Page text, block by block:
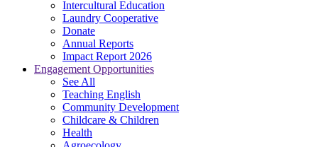
Intercultural Education
Laundry Cooperative
Donate
Annual Reports
Impact Report 2026
Engagement Opportunities
See All
Teaching English
Community Development
Childcare & Children
Health